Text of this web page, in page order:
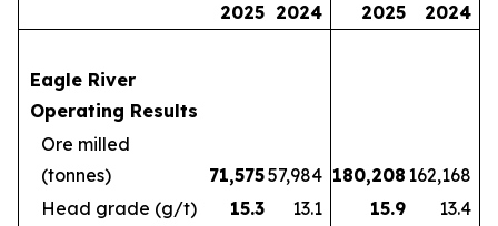
2025 2024
2025
2024
Eagle River
Operating Results
Ore milled
(tonnes)
71,57557,984 180,208 162,168
Head grade (g/t)
15.3 13.1 15.9
13.4